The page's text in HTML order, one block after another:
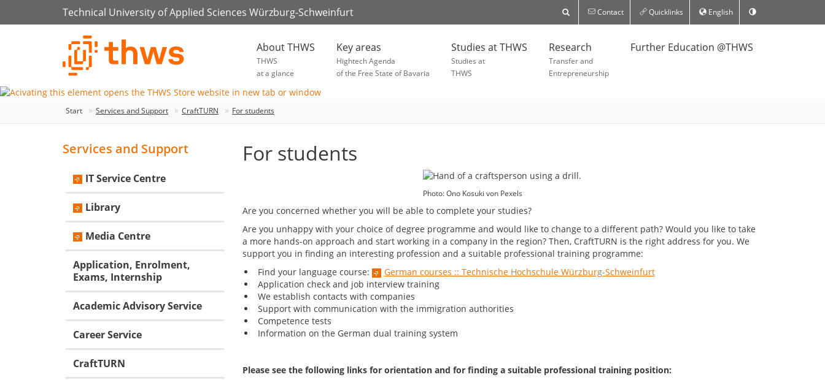
Technical University of Applied Sciences Würzburg-Schweinfurt Contact Quicklinks English
About THWS
THWS
at a glance
Key areas
Hightech Agenda
of the Free State of Bavaria
Studies at THWS
Studies at
THWS
Research
Transfer and
Entrepreneurship
Further Education @THWS
Start Services and Support CraftTURN For students
For students
Photo: Ono Kosuki von Pexels
Are you concerned whether you will be able to complete your studies?
Are you unhappy with your choice of degree programme and would like to change to a different path? Would you like to take
a more hands-on approach and start working in a company in the region? Then, CraftTURN is the right address for you. We
support you in finding an interesting profession and a suitable professional training programme:
Find your language course:
German courses :: Technische Hochschule Würzburg-Schweinfurt
Application check and job interview training
We establish contacts with companies
Support with communication with the immigration authorities
Competence tests
Information on the German dual training system
Please see the following links for orientation and for finding a suitable professional training position:
Services and Support
IT Service Centre
Library
Media Centre
Application, Enrolment,
Exams, Internship
Academic Advisory Service
Career Service
CraftTURN